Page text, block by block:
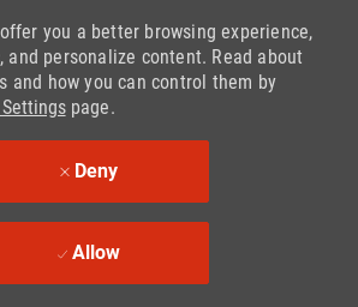
you a better browsing experience,
personalize content. Read about
and how you can control them by
page.
Deny
Allow